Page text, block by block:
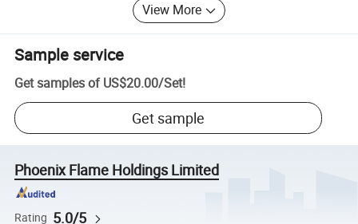
View More
Sample service
Get samples of US$20.00/Set!
Get sample
Phoenix Flame Holdings Limited
Rating 5.0/5